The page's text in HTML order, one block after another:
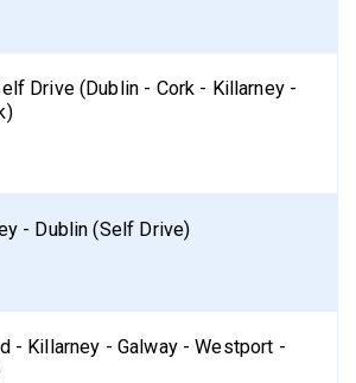
Drive (Dublin - Cork - Killarney -
- Dublin (Self Drive)
- Killarney - Galway - Westport -